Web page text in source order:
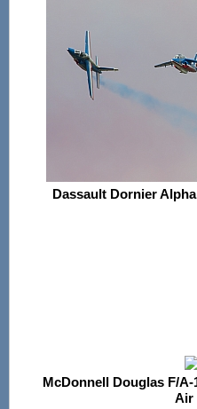
Dassault Dornier
McDonnell Douglas F/
Air